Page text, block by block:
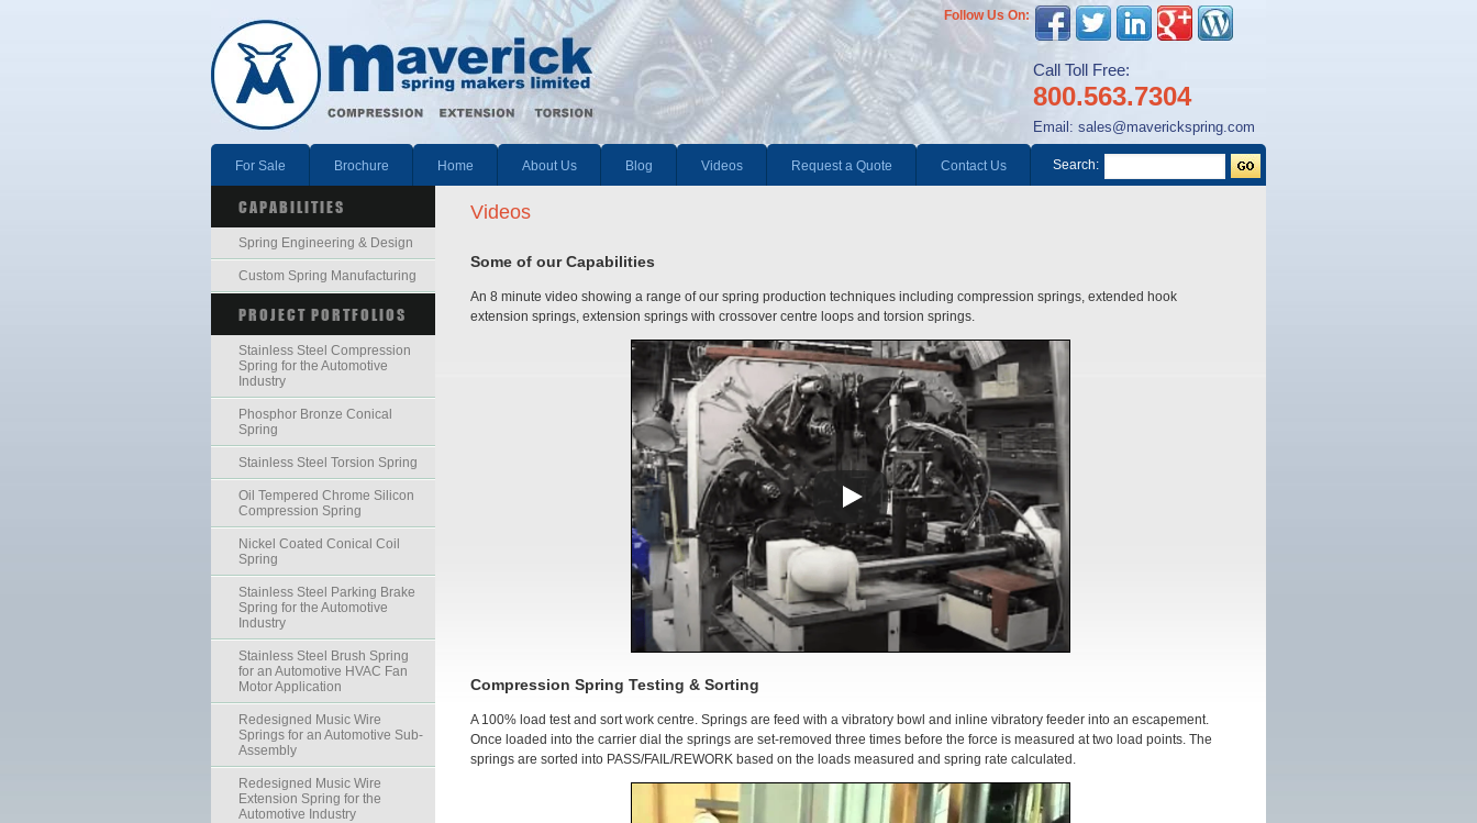
Follow Us On:
Call Toll Free:
800.563.7304
Email: sales@maverickspring.com
For Sale Brochure Home About Us Blog Videos Request a Quote Contact Us Search:
Videos
Some of our Capabilities
An 8 minute video showing a range of our spring production techniques including compression springs, extended hook
extension springs, extension springs with crossover centre loops and torsion springs.
Compression Spring Testing & Sorting
A 100% load test and sort work centre. Springs are feed with a vibratory bowl and inline vibratory feeder into an escapement.
Once loaded into the carrier dial the springs are set-removed three times before the force is measured at two load points. The
springs are sorted into PASS/FAIL/REWORK based on the loads measured and spring rate calculated.
CAPABILITIES
Spring Engineering & Design
Custom Spring Manufacturing
PROJECT PORTFOLIOS
Stainless Steel Compression
Spring for the Automotive
Industry
Phosphor Bronze Conical
Spring
Stainless Steel Torsion Spring
Oil Tempered Chrome Silicon
Compression Spring
Nickel Coated Conical Coil
Spring
Stainless Steel Parking Brake
Spring for the Automotive
Industry
Stainless Steel Brush Spring
for an Automotive HVAC Fan
Motor Application
Redesigned Music Wire
Springs for an Automotive Sub-
Assembly
Redesigned Music Wire
Extension Spring for the
Automotive Industry